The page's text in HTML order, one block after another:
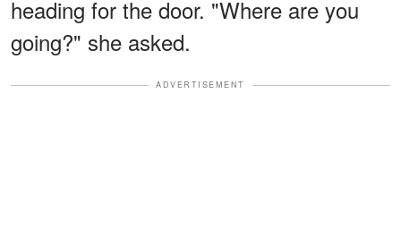
heading for the door. "Where are you
going?" she asked.
ADVERTISEMENT